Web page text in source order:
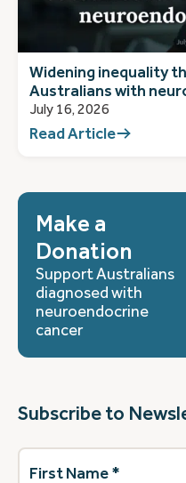
Widening inequality
Australians with
July 16, 2026
Read Article
Make a
Donation
Support Australians
diagnosed with
neuroendocrine
cancer
Subscribe to
First
Name(Required)